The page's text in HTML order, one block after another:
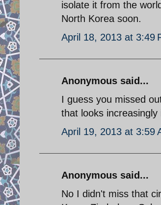
isolate it from the
North Korea soon.
April 18, 2013 at 3:49
Anonymous said...
I guess you missed
that looks increasingly
April 19, 2013 at 3:59
Anonymous said...
No I didn't miss that